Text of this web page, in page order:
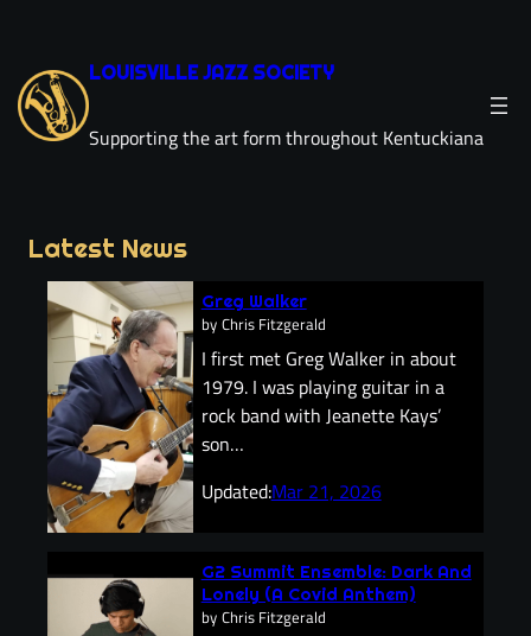
content
LOUISVILLE JAZZ SOCIETY
Supporting the art form throughout Kentuckiana
Latest News
Greg Walker
by Chris Fitzgerald
I first met Greg Walker in about
1979. I was playing guitar in a
rock band with Jeanette Kays’
son…
Updated:Mar 21, 2026
G2 Summit Ensemble: Dark And
Lonely (A Covid Anthem)
by Chris Fitzgerald